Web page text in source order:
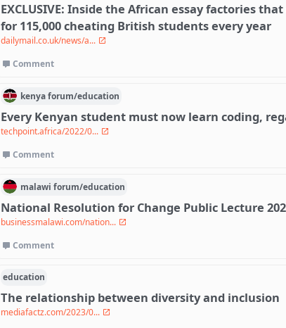
EXCLUSIVE: Inside the African essay factories
for 115,000 cheating British students every year
dailymail.co.uk/news/a...
Comment
kenyaforum/education
Every Kenyan student must now learn coding,
techpoint.africa/2022/0...
Comment
malawi forum/education
National Resolution for Change Public Lecture
businessmalawi.com/nation...
Comment
education
The relationship between diversity and inclusion
mediafactz.com/2023/0...